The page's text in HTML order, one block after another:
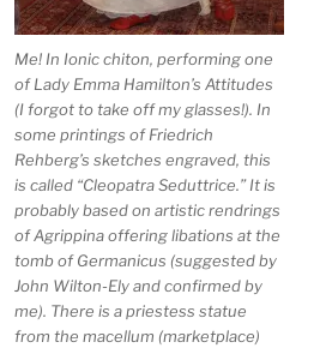
Me! In Ionic chiton, performing one
of Lady Emma Hamilton’s Attitudes
(I forgot to take off my glasses!). In
some printings of Friedrich
Rehberg’s sketches engraved, this
is called “Cleopatra Seduttrice.” It is
probably based on artistic rendrings
of Agrippina offering libations at the
tomb of Germanicus (suggested by
John Wilton-Ely and confirmed by
me). There is a priestess statue
from the macellum (marketplace)